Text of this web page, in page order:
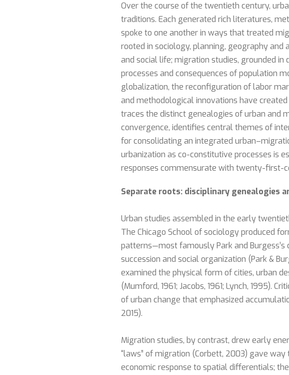
Over the course of the twentieth century,
traditions. Each generated rich literatures,
spoke to one another in ways that treated
rooted in sociology, planning, geography
and social life; migration studies, grounded
processes and consequences of population
globalization, the reconfiguration of labor
and methodological innovations have
traces the distinct genealogies of urban and
convergence, identifies central themes of
for consolidating an integrated
urbanization as co-constitutive processes is
responses commensurate with twenty-first-
Separate roots: disciplinary genealogies
Urban studies assembled in the early
The Chicago School of sociology produced
patterns—most famously Park and
succession and social organization (Park &
examined the physical form of cities, urban
(Mumford, 1961; Jacobs, 1961; Lynch, 1995).
of urban change that emphasized
2015).
Migration studies, by contrast, drew early
“laws” of migration (Corbett, 2003) gave
economic response to spatial differentials;